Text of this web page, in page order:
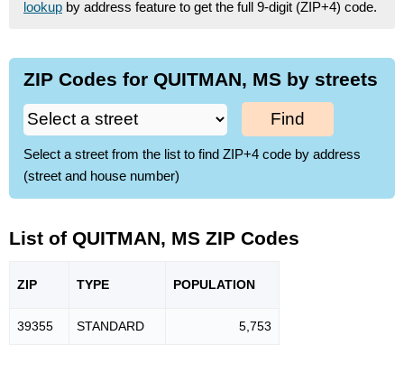
lookup by address feature to get the full 9-digit (ZIP+4) code.
ZIP Codes for QUITMAN, MS by streets
Find
Select a street from the list to find ZIP+4 code by address
(street and house number)
List of QUITMAN, MS ZIP Codes
ZIP TYPE POPULATION
39355 STANDARD 5,753